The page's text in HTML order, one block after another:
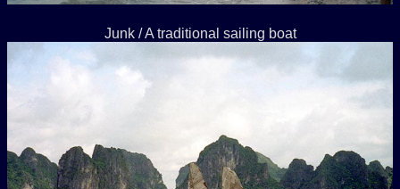
Junk / A traditional sailing boat